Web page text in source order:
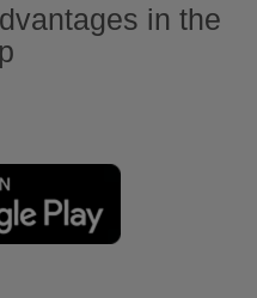
in the